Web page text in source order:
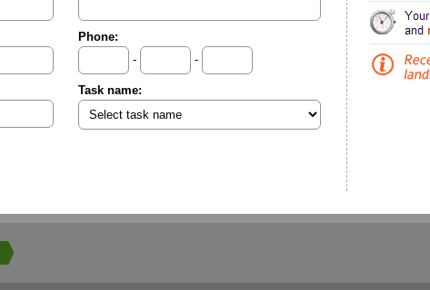
Phone:
-
-
Task name: